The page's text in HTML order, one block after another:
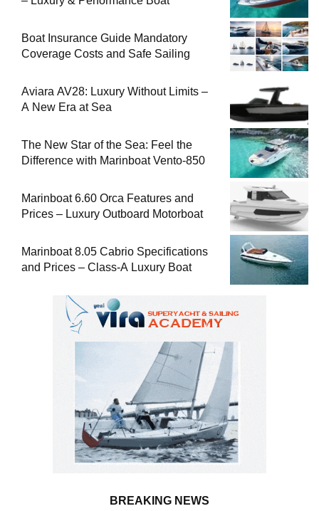
Boat Insurance Guide Mandatory
Coverage Costs and Safe Sailing
Aviara AV28: Luxury Without Limits –
A New Era at Sea
The New Star of the Sea: Feel the
Difference with Marinboat Vento-850
Marinboat 6.60 Orca Features and
Prices – Luxury Outboard Motorboat
Marinboat 8.05 Cabrio Specifications
and Prices – Class-A Luxury Boat
BREAKING NEWS